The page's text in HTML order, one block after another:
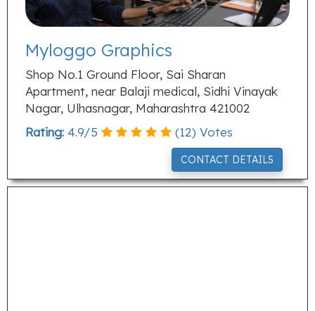
Myloggo Graphics
Shop No.1 Ground Floor, Sai Sharan
Apartment, near Balaji medical, Sidhi Vinayak
Nagar, Ulhasnagar, Maharashtra 421002
Rating: 4.9/5 (12) Votes
CONTACT DETAILS